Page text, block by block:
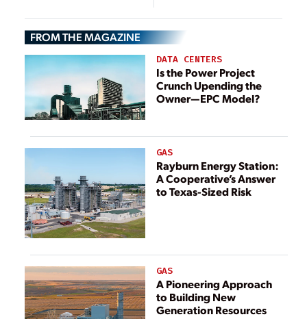
FROM THE MAGAZINE
DATA CENTERS
Is the Power Project
Crunch Upending the
Owner—EPC Model?
GAS
Rayburn Energy Station:
A Cooperative’s Answer
to Texas-Sized Risk
GAS
A Pioneering Approach
to Building New
Generation Resources